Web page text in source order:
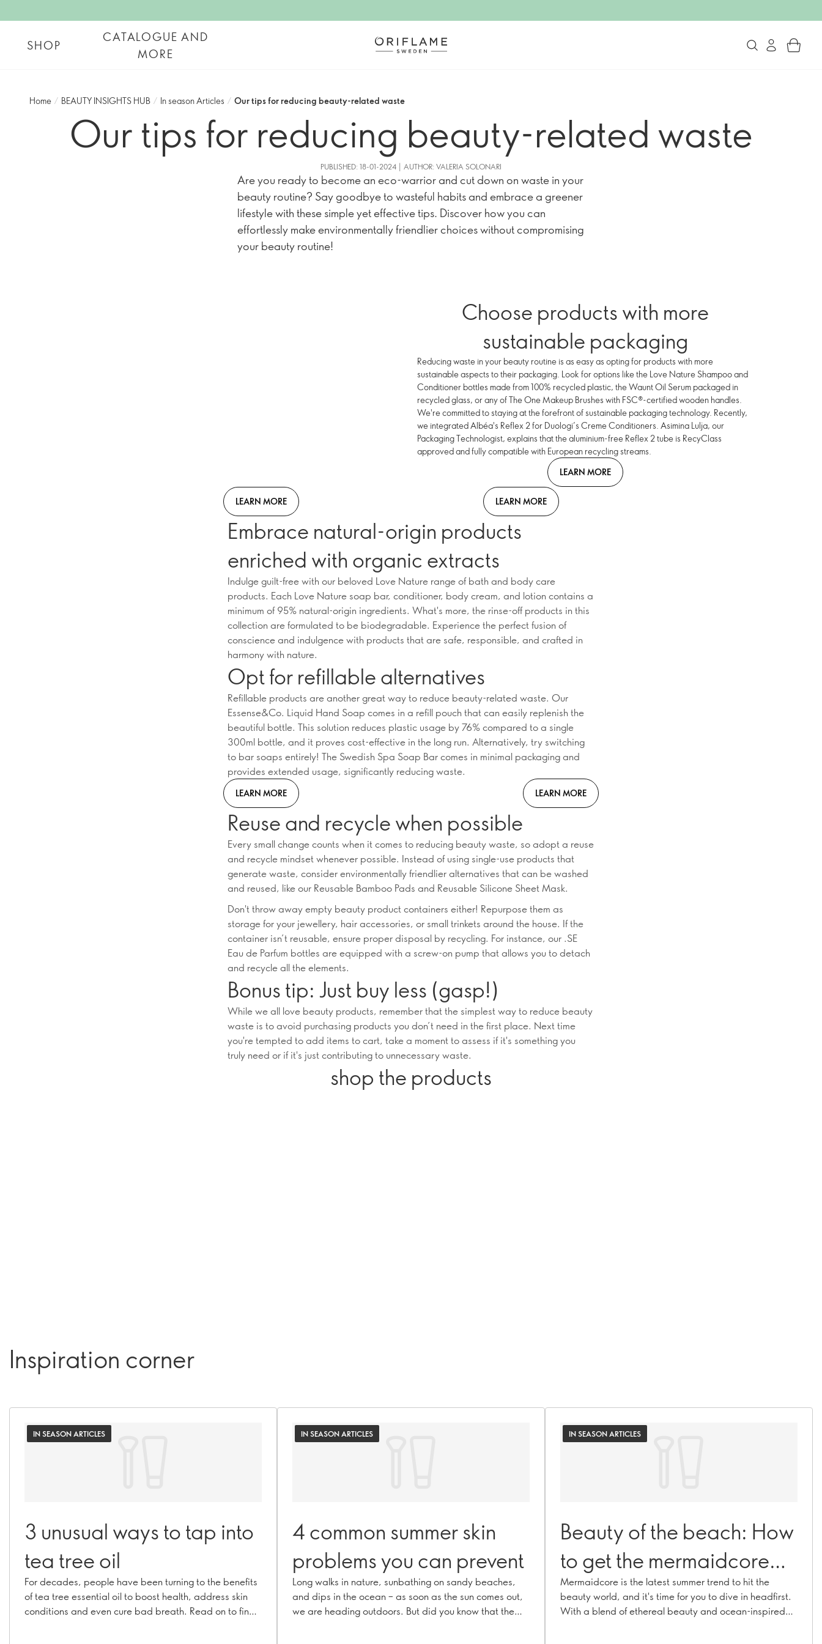
SHOP
CATALOGUE AND
MORE
Home / BEAUTY INSIGHTS HUB / In season Articles / Our tips for reducing beauty-related waste
Our tips for reducing beauty-related waste
PUBLISHED: 18-01-2024 | AUTHOR: VALERIA SOLONARI
Are you ready to become an eco-warrior and cut down on waste in your
beauty routine? Say goodbye to wasteful habits and embrace a greener
lifestyle with these simple yet effective tips. Discover how you can
effortlessly make environmentally friendlier choices without compromising
your beauty routine!
Choose products with more
sustainable packaging
Reducing waste in your beauty routine is as easy as opting for products with more
sustainable aspects to their packaging. Look for options like the Love Nature Shampoo and
Conditioner bottles made from 100% recycled plastic, the Waunt Oil Serum packaged in
recycled glass, or any of The One Makeup Brushes with FSC®-certified wooden handles.
We're committed to staying at the forefront of sustainable packaging technology. Recently,
we integrated Albéa's Reflex 2 for Duologi’s Creme Conditioners. Asimina Lulja, our
Packaging Technologist, explains that the aluminium-free Reflex 2 tube is RecyClass
approved and fully compatible with European recycling streams.
LEARN MORE
LEARN MORE LEARN MORE
Embrace natural-origin products
enriched with organic extracts
Indulge guilt-free with our beloved Love Nature range of bath and body care
products. Each Love Nature soap bar, conditioner, body cream, and lotion contains a
minimum of 95% natural-origin ingredients. What's more, the rinse-off products in this
collection are formulated to be biodegradable. Experience the perfect fusion of
conscience and indulgence with products that are safe, responsible, and crafted in
harmony with nature.
Opt for refillable alternatives
Refillable products are another great way to reduce beauty-related waste. Our
Essense&Co. Liquid Hand Soap comes in a refill pouch that can easily replenish the
beautiful bottle. This solution reduces plastic usage by 76% compared to a single
300ml bottle, and it proves cost-effective in the long run. Alternatively, try switching
to bar soaps entirely! The Swedish Spa Soap Bar comes in minimal packaging and
provides extended usage, significantly reducing waste.
LEARN MORE LEARN MORE
Reuse and recycle when possible
Every small change counts when it comes to reducing beauty waste, so adopt a reuse
and recycle mindset whenever possible. Instead of using single-use products that
generate waste, consider environmentally friendlier alternatives that can be washed
and reused, like our Reusable Bamboo Pads and Reusable Silicone Sheet Mask.
Don't throw away empty beauty product containers either! Repurpose them as
storage for your jewellery, hair accessories, or small trinkets around the house. If the
container isn’t reusable, ensure proper disposal by recycling. For instance, our .SE
Eau de Parfum bottles are equipped with a screw-on pump that allows you to detach
and recycle all the elements.
Bonus tip: Just buy less (gasp!)
While we all love beauty products, remember that the simplest way to reduce beauty
waste is to avoid purchasing products you don’t need in the first place. Next time
you're tempted to add items to cart, take a moment to assess if it's something you
truly need or if it's just contributing to unnecessary waste.
shop the products
Inspiration corner
IN SEASON ARTICLES
3 unusual ways to tap into
tea tree oil
For decades, people have been turning to the benefits
of tea tree essential oil to boost health, address skin
conditions and even cure bad breath. Read on to find
IN SEASON ARTICLES
4 common summer skin
problems you can prevent
Long walks in nature, sunbathing on sandy beaches,
and dips in the ocean – as soon as the sun comes out,
we are heading outdoors. But did you know that the
IN SEASON ARTICLES
Beauty of the beach: How
to get the mermaidcore
look
Mermaidcore is the latest summer trend to hit the
beauty world, and it's time for you to dive in headfirst.
With a blend of ethereal beauty and ocean-inspired